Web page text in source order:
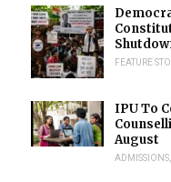
FEATURE
IPU To
August
ADMISSIONS